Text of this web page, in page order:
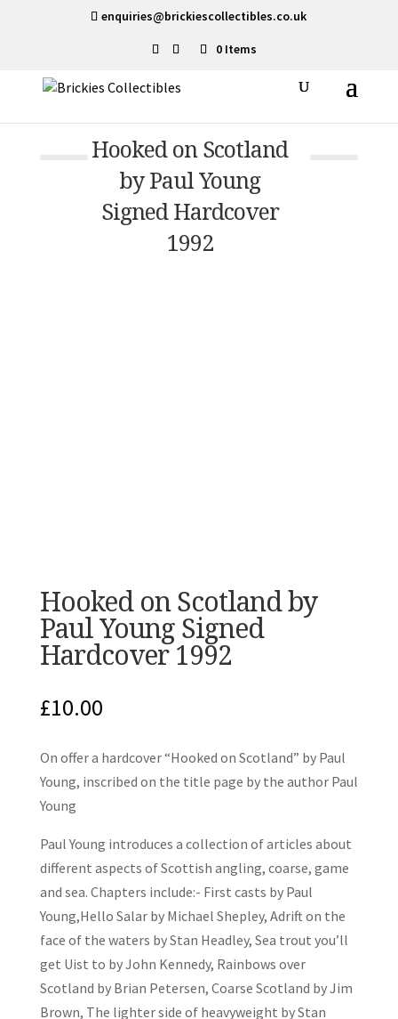
enquiries@brickiescollectibles.co.uk
0 Items
Hooked on Scotland
by Paul Young
Signed Hardcover
1992
Hooked on Scotland by
Paul Young Signed
Hardcover 1992
£10.00
On offer a hardcover “Hooked on Scotland” by Paul
Young, inscribed on the title page by the author Paul
Young
Paul Young introduces a collection of articles about
different aspects of Scottish angling, coarse, game
and sea. Chapters include:- First casts by Paul
Young,Hello Salar by Michael Shepley, Adrift on the
face of the waters by Stan Headley, Sea trout you’ll
get Uist to by John Kennedy, Rainbows over
Scotland by Brian Petersen, Coarse Scotland by Jim
Brown, The lighter side of heavyweight by Stan